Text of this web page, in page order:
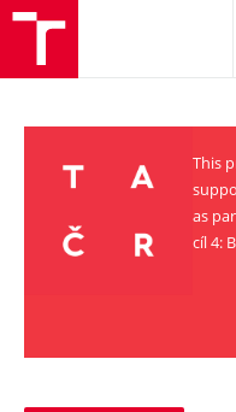
This
as
cíl 4: